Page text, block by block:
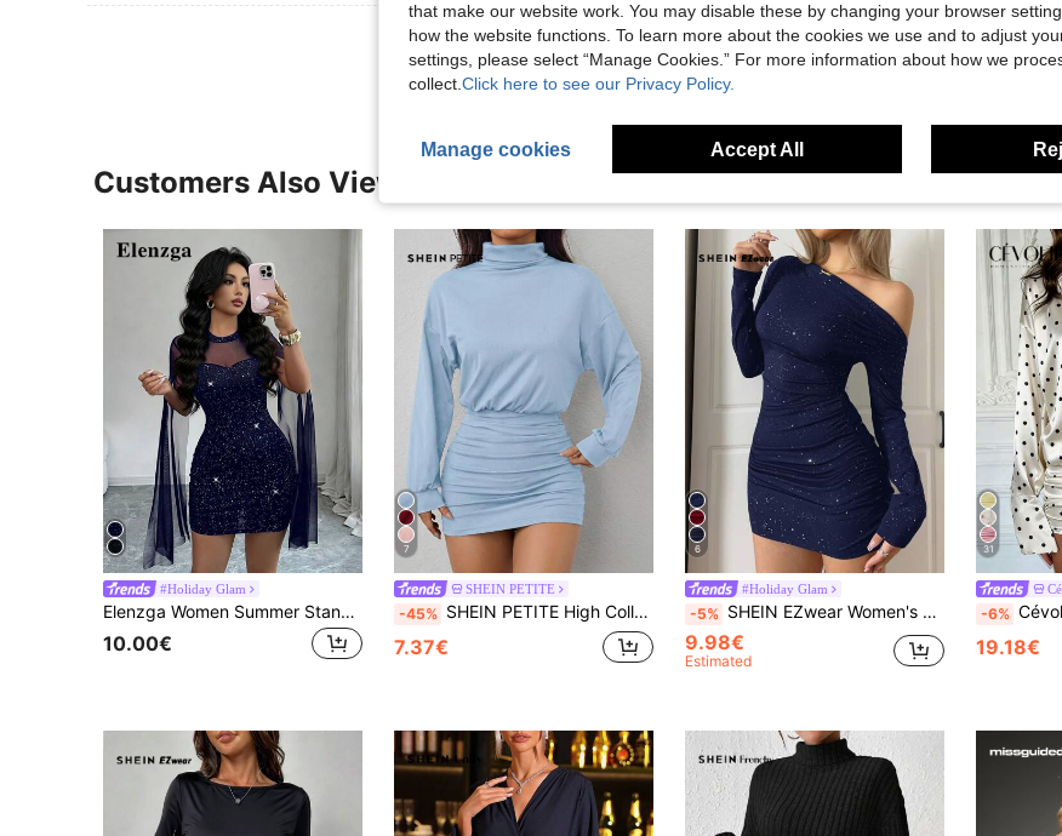
View More Reviews
Customers Also Viewed
#Holiday Glam
Elenzga Women Summer Stand Collar Cloak Mesh Shiny Club Party Mini Dress,Navy Blue Bodycon Dress Autumn 70's Birthday Music Festivals Graduation Occasions
10.00€
7
SHEIN PETITE
-45% SHEIN PETITE High Collar Drop Shoulder Pleated Slim Fit Dress, Petite Women Date Baby Blue Autumn Elegant Sexy
7.37€
6
#Holiday Glam
-5% SHEIN EZwear Women's New Asymmetrical Shoulder Ruched Mini Dress
9.98€
Estimated
31
-6% Cévolie French
19.18€
that make our website work. You may disable these by changing your browser
how the website functions. To learn more about the cookies we use and to adjust
settings, please select “Manage Cookies.” For more information about how we
collect. Click here to see our Privacy Policy.
Manage cookies Accept All